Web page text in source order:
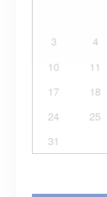
3
4
10
11
17
18
24
25
31